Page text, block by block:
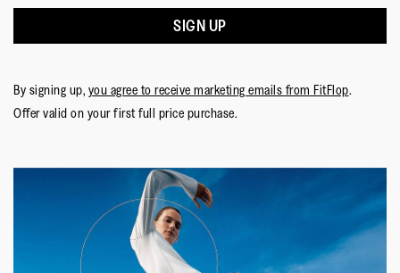
SIGN UP
By signing up, you agree to receive marketing emails from FitFlop.
Offer valid on your first full price purchase.